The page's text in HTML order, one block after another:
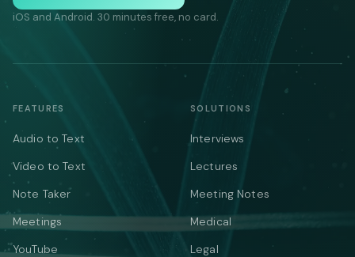
iOS and Android. 30 minutes free, no card.
FEATURES
Audio to Text
Video to Text
Note Taker
Meetings
YouTube
SOLUTIONS
Interviews
Lectures
Meeting Notes
Medical
Legal